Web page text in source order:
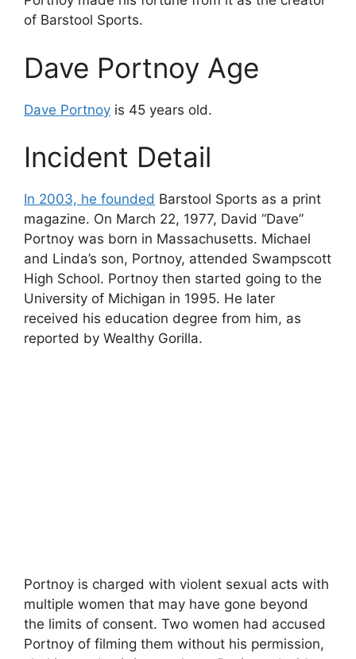
of Barstool Sports.
Dave Portnoy Age
Dave Portnoy is 45 years old.
Incident Detail
In 2003, he founded Barstool Sports as a print
magazine. On March 22, 1977, David “Dave”
Portnoy was born in Massachusetts. Michael
and Linda’s son, Portnoy, attended Swampscott
High School. Portnoy then started going to the
University of Michigan in 1995. He later
received his education degree from him, as
reported by Wealthy Gorilla.
Portnoy is charged with violent sexual acts with
multiple women that may have gone beyond
the limits of consent. Two women had accused
Portnoy of filming them without his permission,